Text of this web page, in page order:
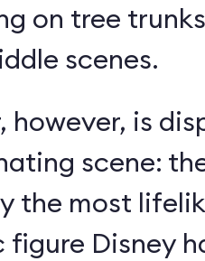
on tree
scenes.
however, is
scene:
the most
Disney